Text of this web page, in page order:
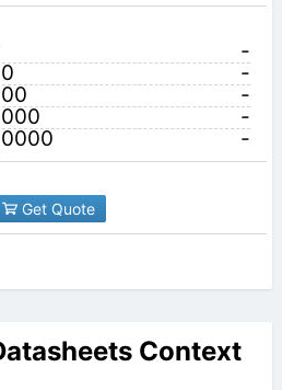
-
-
-
-
-
Get Quote
Context